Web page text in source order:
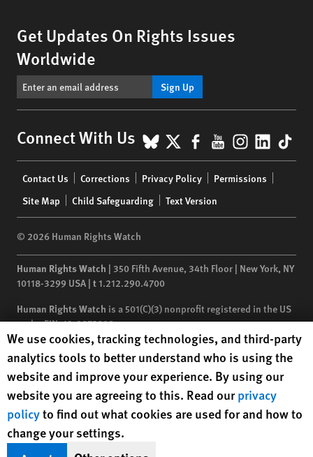
Get Updates On Rights Issues
Worldwide
Sign Up
Connect With Us BlueSky
X Facebook
YouTube
menu
Contact Us Corrections Privacy Policy
Permissions
Site Map
Child Safeguarding Text Version
© 2026 Human Rights Watch
Human Rights Watch | 350 Fifth Avenue, 34th Floor | New York, NY
10118-3299 USA | t1.212.290.4700
Human Rights Watch is a 501(C)(3) nonprofit registered in the US
under EIN: 13-2875808
Human Rights Watch cookie preferences
We use cookies, tracking technologies, and third-party
analytics tools to better understand who is using the
website and improve your experience. By using our
website you are agreeing to this. Read ourprivacy
policyto find out what cookies are used for and how to
change your settings.